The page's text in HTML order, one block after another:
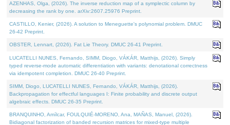
AZENHAS, Olga, (2026). The inverse reduction map of a symplectic column by
decreasing the rank by one. arXiv:2607.25976 Preprint.
CASTILLO, Kenier, (2026). A solution to Meneguette's polynomial problem. DMUC
26-42 Preprint.
OBSTER, Lennart, (2026). Fat Lie Theory. DMUC 26-41 Preprint.
LUCATELLI NUNES, Fernando, SIMM, Diogo, VÁKÁR, Matthijs, (2026). Simply
typed reverse-mode automatic differentiation with variants: denotational correctness
via idempotent completion. DMUC 26-40 Preprint.
SIMM, Diogo, LUCATELLI NUNES, Fernando, VÁKÁR, Matthijs, (2026).
Backpropagation for effectful languages I: Finite probability and discrete output
algebraic effects. DMUC 26-35 Preprint.
BRANQUINHO, Amílcar, FOULQUIÉ-MORENO, Ana, MAÑAS, Manuel, (2026).
Bidiagonal factorization of banded recursion matrices for mixed-type multiple